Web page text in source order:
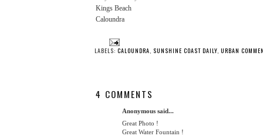
Kings Beach
Caloundra
LABELS: CALOUNDRA, SUNSHINE COAST DAILY, URBAN
4 COMMENTS
Anonymous said...
Great Photo !
Great Water Fountain !